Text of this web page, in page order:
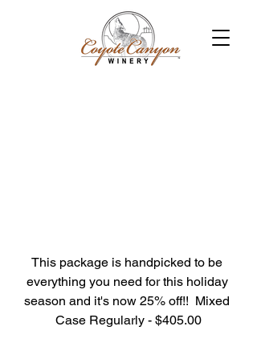
This package is handpicked to be
everything you need for this holiday
season and it's now 25% off!!  Mixed
Case Regularly - $405.00